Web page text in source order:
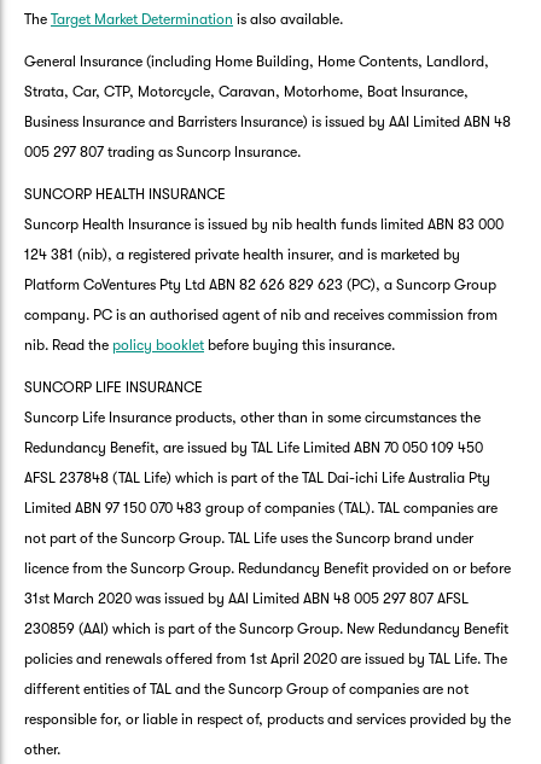
The Target Market Determination is also available.
General Insurance (including Home Building, Home Contents, Landlord,
Strata, Car, CTP, Motorcycle, Caravan, Motorhome, Boat Insurance,
Business Insurance and Barristers Insurance) is issued by AAI Limited ABN 48
005 297 807 trading as Suncorp Insurance.
SUNCORP HEALTH INSURANCE
Suncorp Health Insurance is issued by nib health funds limited ABN 83 000
124 381 (nib), a registered private health insurer, and is marketed by
Platform CoVentures Pty Ltd ABN 82 626 829 623 (PC), a Suncorp Group
company. PC is an authorised agent of nib and receives commission from
nib. Read the policy booklet before buying this insurance.
SUNCORP LIFE INSURANCE
Suncorp Life Insurance products, other than in some circumstances the
Redundancy Benefit, are issued by TAL Life Limited ABN 70 050 109 450
AFSL 237848 (TAL Life) which is part of the TAL Dai-ichi Life Australia Pty
Limited ABN 97 150 070 483 group of companies (TAL). TAL companies are
not part of the Suncorp Group. TAL Life uses the Suncorp brand under
licence from the Suncorp Group. Redundancy Benefit provided on or before
31st March 2020 was issued by AAI Limited ABN 48 005 297 807 AFSL
230859 (AAI) which is part of the Suncorp Group. New Redundancy Benefit
policies and renewals offered from 1st April 2020 are issued by TAL Life. The
different entities of TAL and the Suncorp Group of companies are not
responsible for, or liable in respect of, products and services provided by the
other.